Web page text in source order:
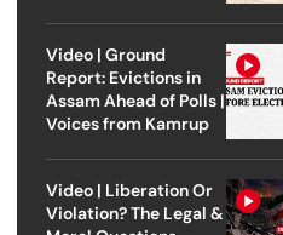
Video | Ground
Report: Evictions in
Assam Ahead of Polls |
Voices from Kamrup
Video | Liberation Or
Violation? The Legal &